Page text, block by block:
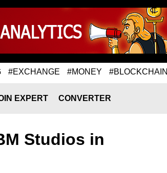
#EXCHANGE #MONEY #BLOCKCHAIN
EXPERT CONVERTER
Studios in